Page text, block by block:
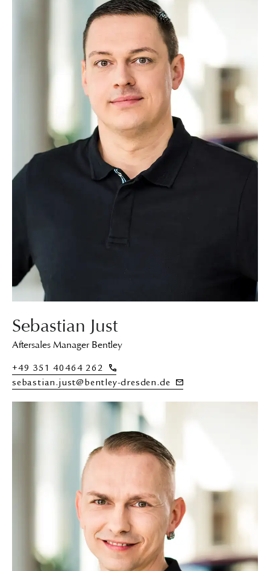
Sebastian Just
Aftersales Manager Bentley
+49 351 40464 262
sebastian.just@bentley-dresden.de